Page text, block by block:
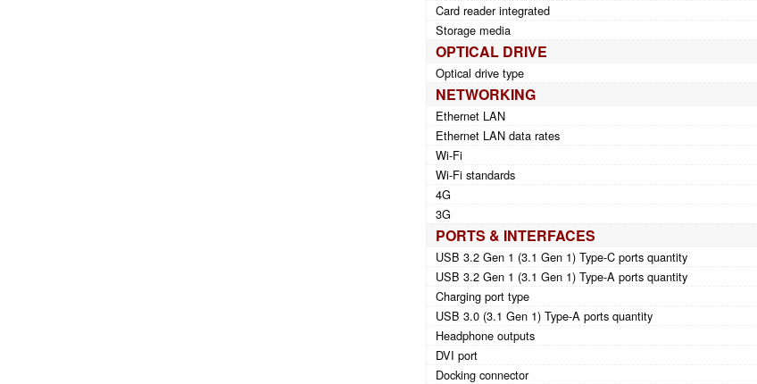
Card reader integrated
Storage media
OPTICAL DRIVE
Optical drive type
NETWORKING
Ethernet LAN
Ethernet LAN data rates
Wi-Fi
Wi-Fi standards
4G
3G
PORTS & INTERFACES
USB 3.2 Gen 1 (3.1 Gen 1) Type-C ports quantity
USB 3.2 Gen 1 (3.1 Gen 1) Type-A ports quantity
Charging port type
USB 3.0 (3.1 Gen 1) Type-A ports quantity
Headphone outputs
DVI port
Docking connector